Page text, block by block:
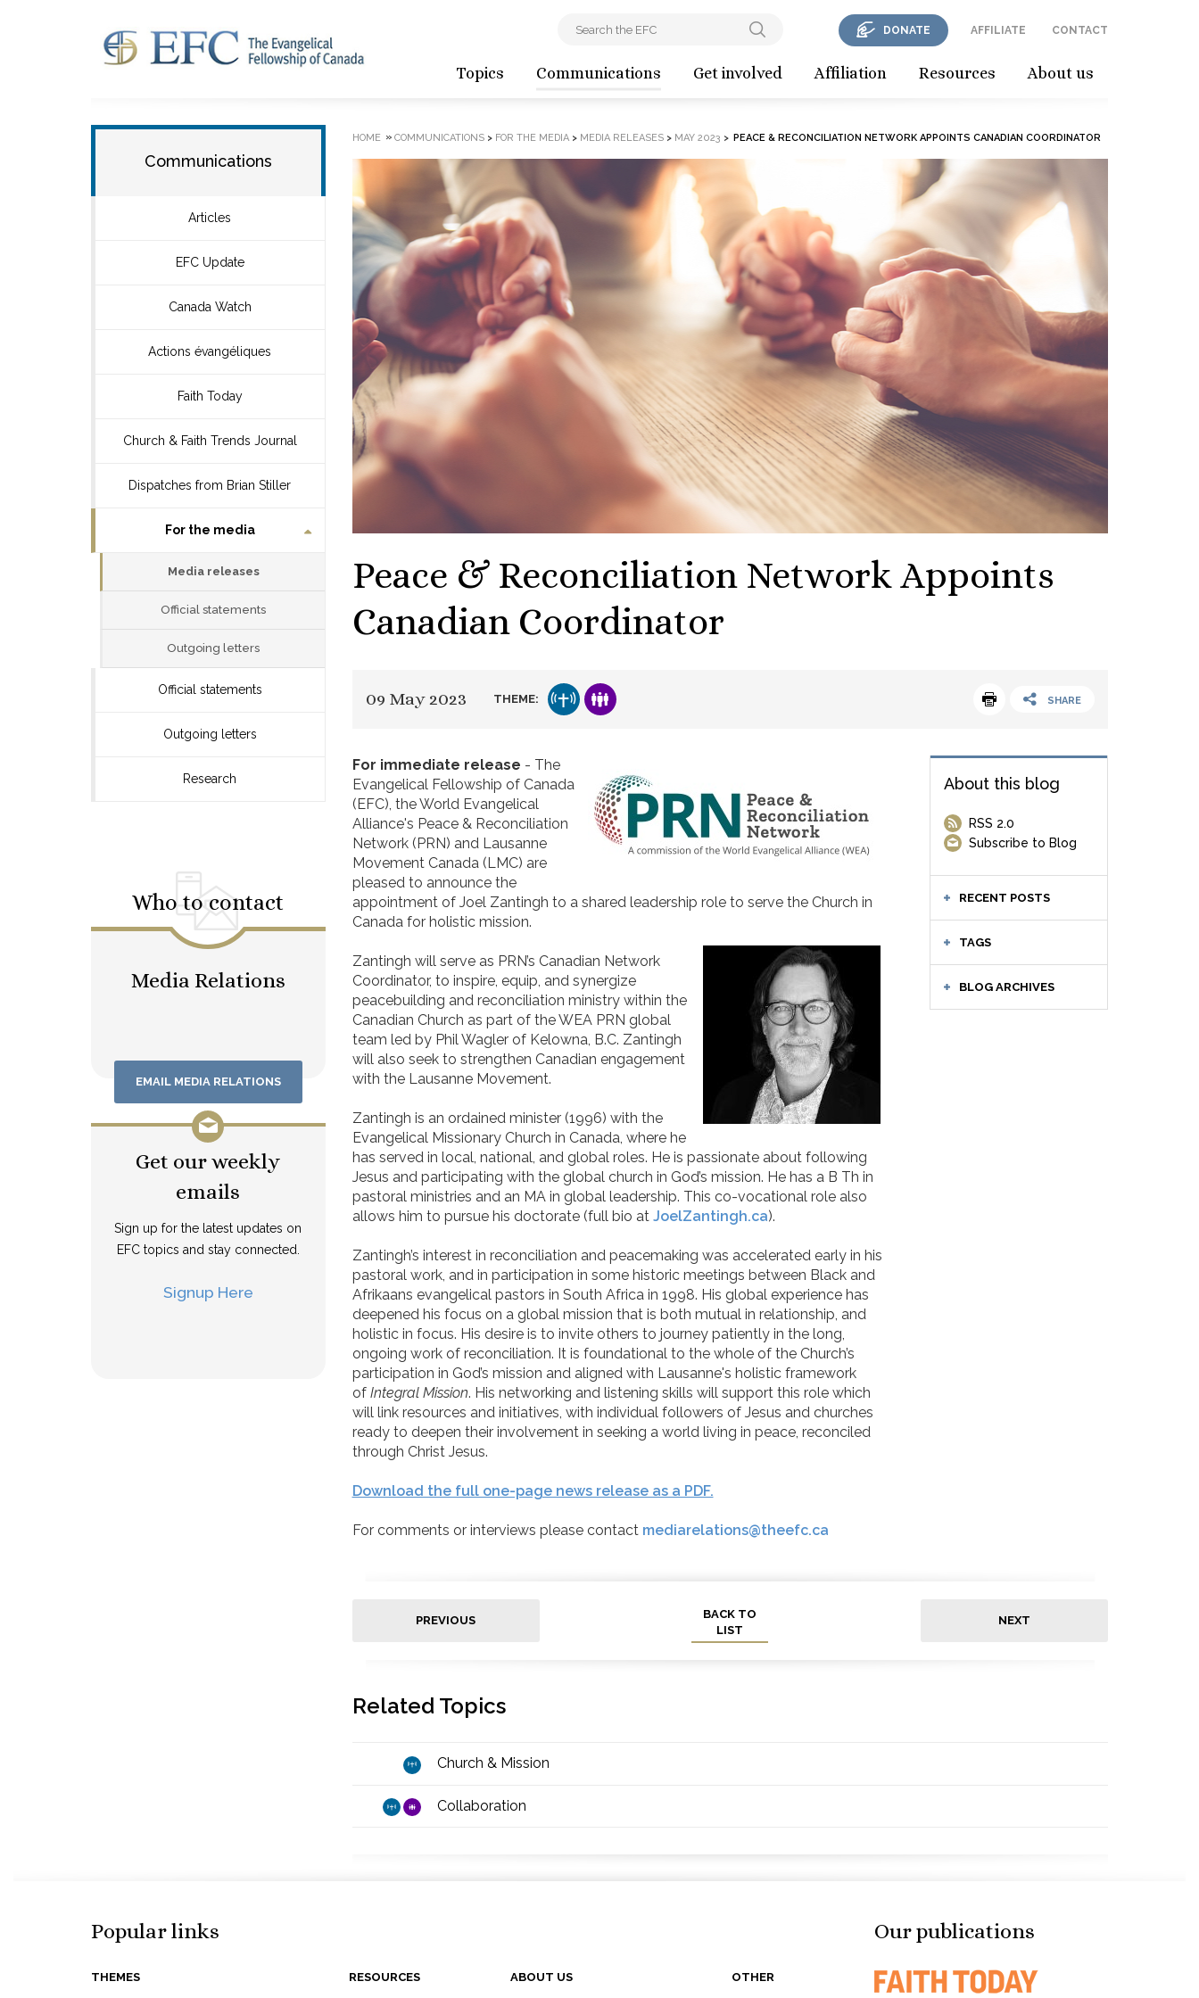
Topics Communications Get involved Affiliation Resources About us
DONATE AFFILIATE CONTACT
Communications
Articles
EFC Update
Canada Watch
Actions évangéliques
Faith Today
Church & Faith Trends Journal
Dispatches from Brian Stiller
For the media
Media releases
Official statements
Outgoing letters
Official statements
Outgoing letters
Research
Who to contact
Media Relations
EMAIL MEDIA RELATIONS
Get our weekly
emails
Sign up for the latest updates on
EFC topics and stay connected.
Signup Here
HOME » COMMUNICATIONS> FOR THE MEDIA> MEDIA RELEASES> MAY 2023 > PEACE & RECONCILIATION NETWORK APPOINTS CANADIAN COORDINATOR
Peace & Reconciliation Network Appoints
Canadian Coordinator
09 May 2023 THEME: SHARE
About this blog
RSS 2.0
Subscribe to Blog
RECENT POSTS
TAGS
BLOG ARCHIVES
For immediate release - The
Evangelical Fellowship of Canada
(EFC), the World Evangelical
Alliance's Peace & Reconciliation
Network (PRN) and Lausanne
Movement Canada (LMC) are
pleased to announce the
appointment of Joel Zantingh to a shared leadership role to serve the Church in
Canada for holistic mission.
Zantingh will serve as PRN’s Canadian Network
Coordinator, to inspire, equip, and synergize
peacebuilding and reconciliation ministry within the
Canadian Church as part of the WEA PRN global
team led by Phil Wagler of Kelowna, B.C. Zantingh
will also seek to strengthen Canadian engagement
with the Lausanne Movement.
Zantingh is an ordained minister (1996) with the
Evangelical Missionary Church in Canada, where he
has served in local, national, and global roles. He is passionate about following
Jesus and participating with the global church in God’s mission. He has a B Th in
pastoral ministries and an MA in global leadership. This co-vocational role also
allows him to pursue his doctorate (full bio at JoelZantingh.ca).
Zantingh’s interest in reconciliation and peacemaking was accelerated early in his
pastoral work, and in participation in some historic meetings between Black and
Afrikaans evangelical pastors in South Africa in 1998. His global experience has
deepened his focus on a global mission that is both mutual in relationship, and
holistic in focus. His desire is to invite others to journey patiently in the long,
ongoing work of reconciliation. It is foundational to the whole of the Church’s
participation in God’s mission and aligned with Lausanne's holistic framework
of Integral Mission. His networking and listening skills will support this role which
will link resources and initiatives, with individual followers of Jesus and churches
ready to deepen their involvement in seeking a world living in peace, reconciled
through Christ Jesus.
Download the full one-page news release as a PDF.
For comments or interviews please contact mediarelations@theefc.ca
PREVIOUS NEXT
BACK TO
LIST
Related Topics
Church & Mission
Collaboration
Popular links
THEMES RESOURCES ABOUT US OTHER
Our publications